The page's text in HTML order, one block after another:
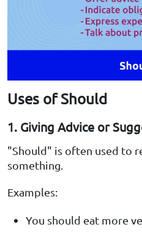
Uses of Should
1. Giving Advice or
"Should" is often used to
something.
Examples:
You should eat more